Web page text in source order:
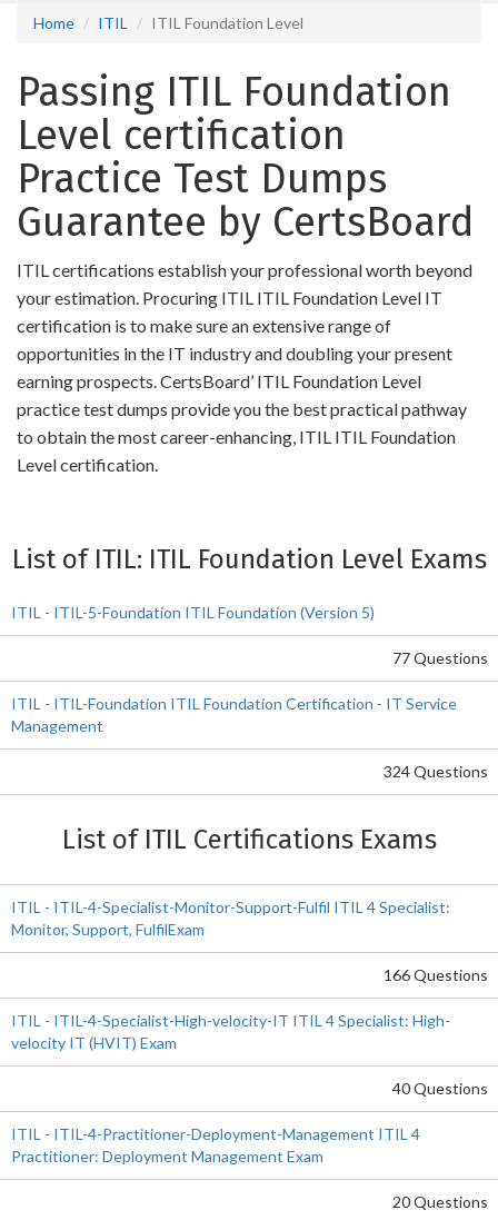
Home ITIL ITIL Foundation Level
Passing ITIL Foundation
Level certification
Practice Test Dumps
Guarantee by CertsBoard
ITIL certifications establish your professional worth beyond
your estimation. Procuring ITIL ITIL Foundation Level IT
certification is to make sure an extensive range of
opportunities in the IT industry and doubling your present
earning prospects. CertsBoard’ ITIL Foundation Level
practice test dumps provide you the best practical pathway
to obtain the most career-enhancing, ITIL ITIL Foundation
Level certification.
List of ITIL: ITIL Foundation Level Exams
ITIL - ITIL-5-Foundation ITIL Foundation (Version 5)
77 Questions
ITIL - ITIL-Foundation ITIL Foundation Certification - IT Service
Management
324 Questions
List of ITIL Certifications Exams
ITIL - ITIL-4-Specialist-Monitor-Support-Fulfil ITIL 4 Specialist:
Monitor, Support, FulfilExam
166 Questions
ITIL - ITIL-4-Specialist-High-velocity-IT ITIL 4 Specialist: High-
velocity IT (HVIT) Exam
40 Questions
ITIL - ITIL-4-Practitioner-Deployment-Management ITIL 4
Practitioner: Deployment Management Exam
20 Questions